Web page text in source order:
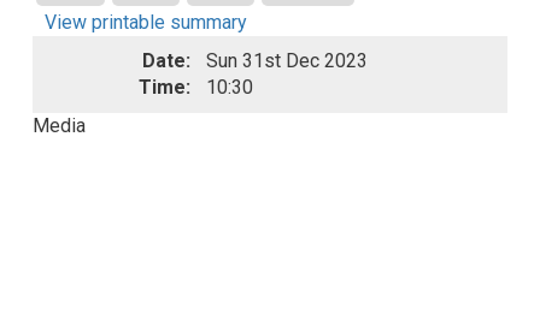
View printable summary
Date:
Sun 31st Dec 2023
Time:
10:30
Media